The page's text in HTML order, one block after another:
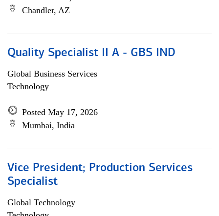
Chandler, AZ
Quality Specialist II A - GBS IND
Global Business Services
Technology
Posted May 17, 2026
Mumbai, India
Vice President; Production Services
Specialist
Global Technology